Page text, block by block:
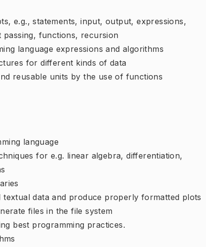
e.g., statements, input, output, expressions,
functions, recursion
language expressions and algorithms
for different kinds of data
reusable units by the use of functions
language
for e.g. linear algebra, differentiation,
data and produce properly formatted plots
files in the file system
best programming practices.